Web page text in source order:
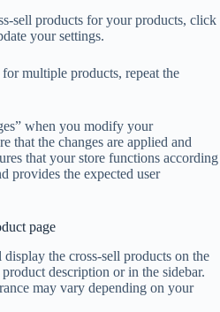
sell products for your products, click
your settings.
multiple products, repeat the
when you modify your
that the changes are applied and
that your store functions according
provides the expected user
page
the cross-sell products on the
description or in the sidebar.
may vary depending on your